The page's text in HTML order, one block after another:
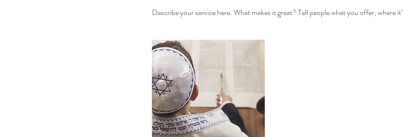
Describe your service here. What makes it great? Tell people what you offer, where